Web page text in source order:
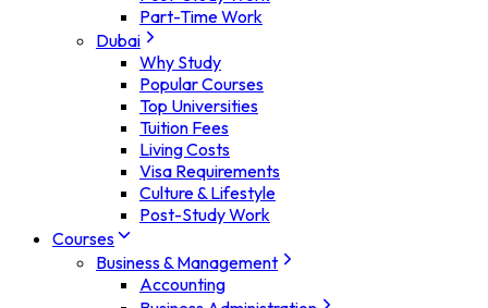
Part-Time Work
Dubai
Why Study
Popular Courses
Top Universities
Tuition Fees
Living Costs
Visa Requirements
Culture & Lifestyle
Post-Study Work
Courses
Business & Management
Accounting